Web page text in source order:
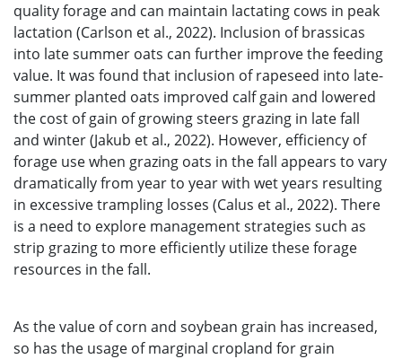
quality forage and can maintain lactating cows in peak
lactation (Carlson et al., 2022). Inclusion of brassicas
into late summer oats can further improve the feeding
value. It was found that inclusion of rapeseed into late-
summer planted oats improved calf gain and lowered
the cost of gain of growing steers grazing in late fall
and winter (Jakub et al., 2022). However, efficiency of
forage use when grazing oats in the fall appears to vary
dramatically from year to year with wet years resulting
in excessive trampling losses (Calus et al., 2022). There
is a need to explore management strategies such as
strip grazing to more efficiently utilize these forage
resources in the fall.
As the value of corn and soybean grain has increased,
so has the usage of marginal cropland for grain